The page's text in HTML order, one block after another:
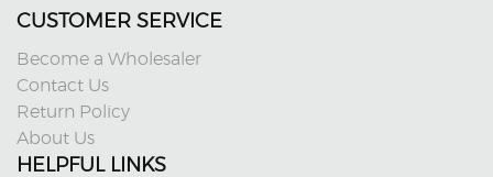
CUSTOMER SERVICE
Become a Wholesaler
Contact Us
Return Policy
About Us
HELPFUL LINKS